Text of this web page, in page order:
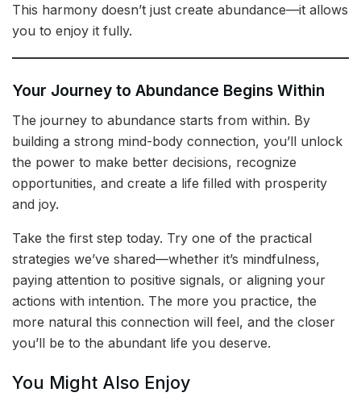
This harmony doesn’t just create abundance—it allows
you to enjoy it fully.
Your Journey to Abundance Begins Within
The journey to abundance starts from within. By
building a strong mind-body connection, you’ll unlock
the power to make better decisions, recognize
opportunities, and create a life filled with prosperity
and joy.
Take the first step today. Try one of the practical
strategies we’ve shared—whether it’s mindfulness,
paying attention to positive signals, or aligning your
actions with intention. The more you practice, the
more natural this connection will feel, and the closer
you’ll be to the abundant life you deserve.
You Might Also Enjoy